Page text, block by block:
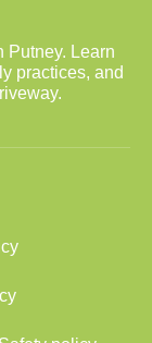
Putney. Learn
practices, and